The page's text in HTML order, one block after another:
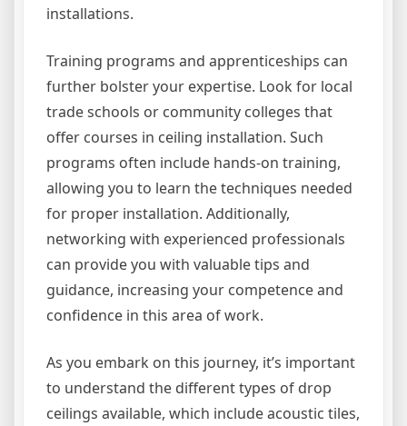
installations.
Training programs and apprenticeships can
further bolster your expertise. Look for local
trade schools or community colleges that
offer courses in ceiling installation. Such
programs often include hands-on training,
allowing you to learn the techniques needed
for proper installation. Additionally,
networking with experienced professionals
can provide you with valuable tips and
guidance, increasing your competence and
confidence in this area of work.
As you embark on this journey, it’s important
to understand the different types of drop
ceilings available, which include acoustic tiles,